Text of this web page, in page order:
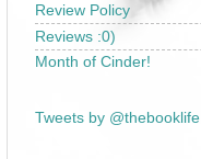
Review Policy
Reviews :0)
Month of Cinder!
Tweets by @thebooklife